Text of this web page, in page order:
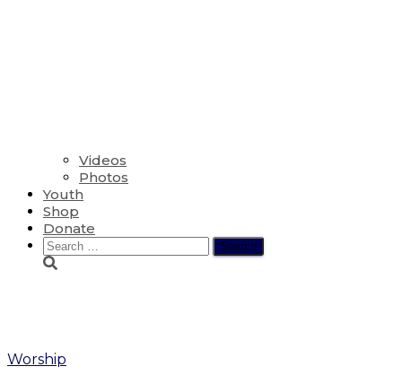
Videos
Photos
Youth
Shop
Donate
Search
for:
Worship